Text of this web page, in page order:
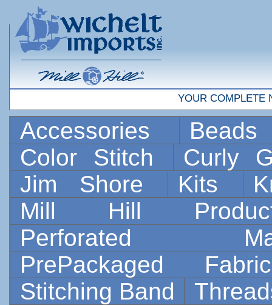
YOUR COMPLETE
Accessories
Color Stitch
Curly
Jim Shore
Kits
Mill Hill
Perforated
PrePackaged
Stitching Band